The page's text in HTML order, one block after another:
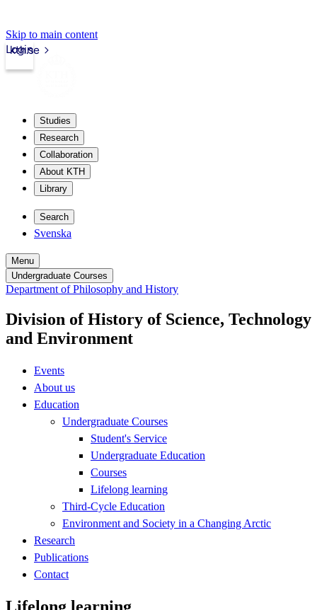
Skip to main content
kth.se
Login
Studies
Research
Collaboration
About KTH
Library
Search
Svenska
Menu
Undergraduate Courses
Department of Philosophy and History
Division of History of Science, Technology
and Environment
Events
About us
Education
Undergraduate Courses
Student's Service
Undergraduate Education
Courses
Lifelong learning
Third-Cycle Education
Environment and Society in a Changing Arctic
Research
Publications
Contact
Lifelong learning